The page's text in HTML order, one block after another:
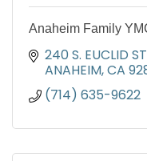
Anaheim Family
240 S. EUCLID ST
ANAHEIM CA
(714) 635-9622